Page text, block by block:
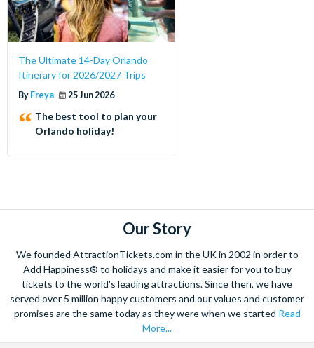
The Ultimate 14-Day Orlando
Itinerary for 2026/2027 Trips
By Freya 25 Jun 2026
The best tool to plan your
Orlando holiday!
Our Story
We founded AttractionTickets.com in the UK in 2002 in order to
Add Happiness® to holidays and make it easier for you to buy
tickets to the world's leading attractions. Since then, we have
served over 5 million happy customers and our values and customer
promises are the same today as they were when we started Read
More...